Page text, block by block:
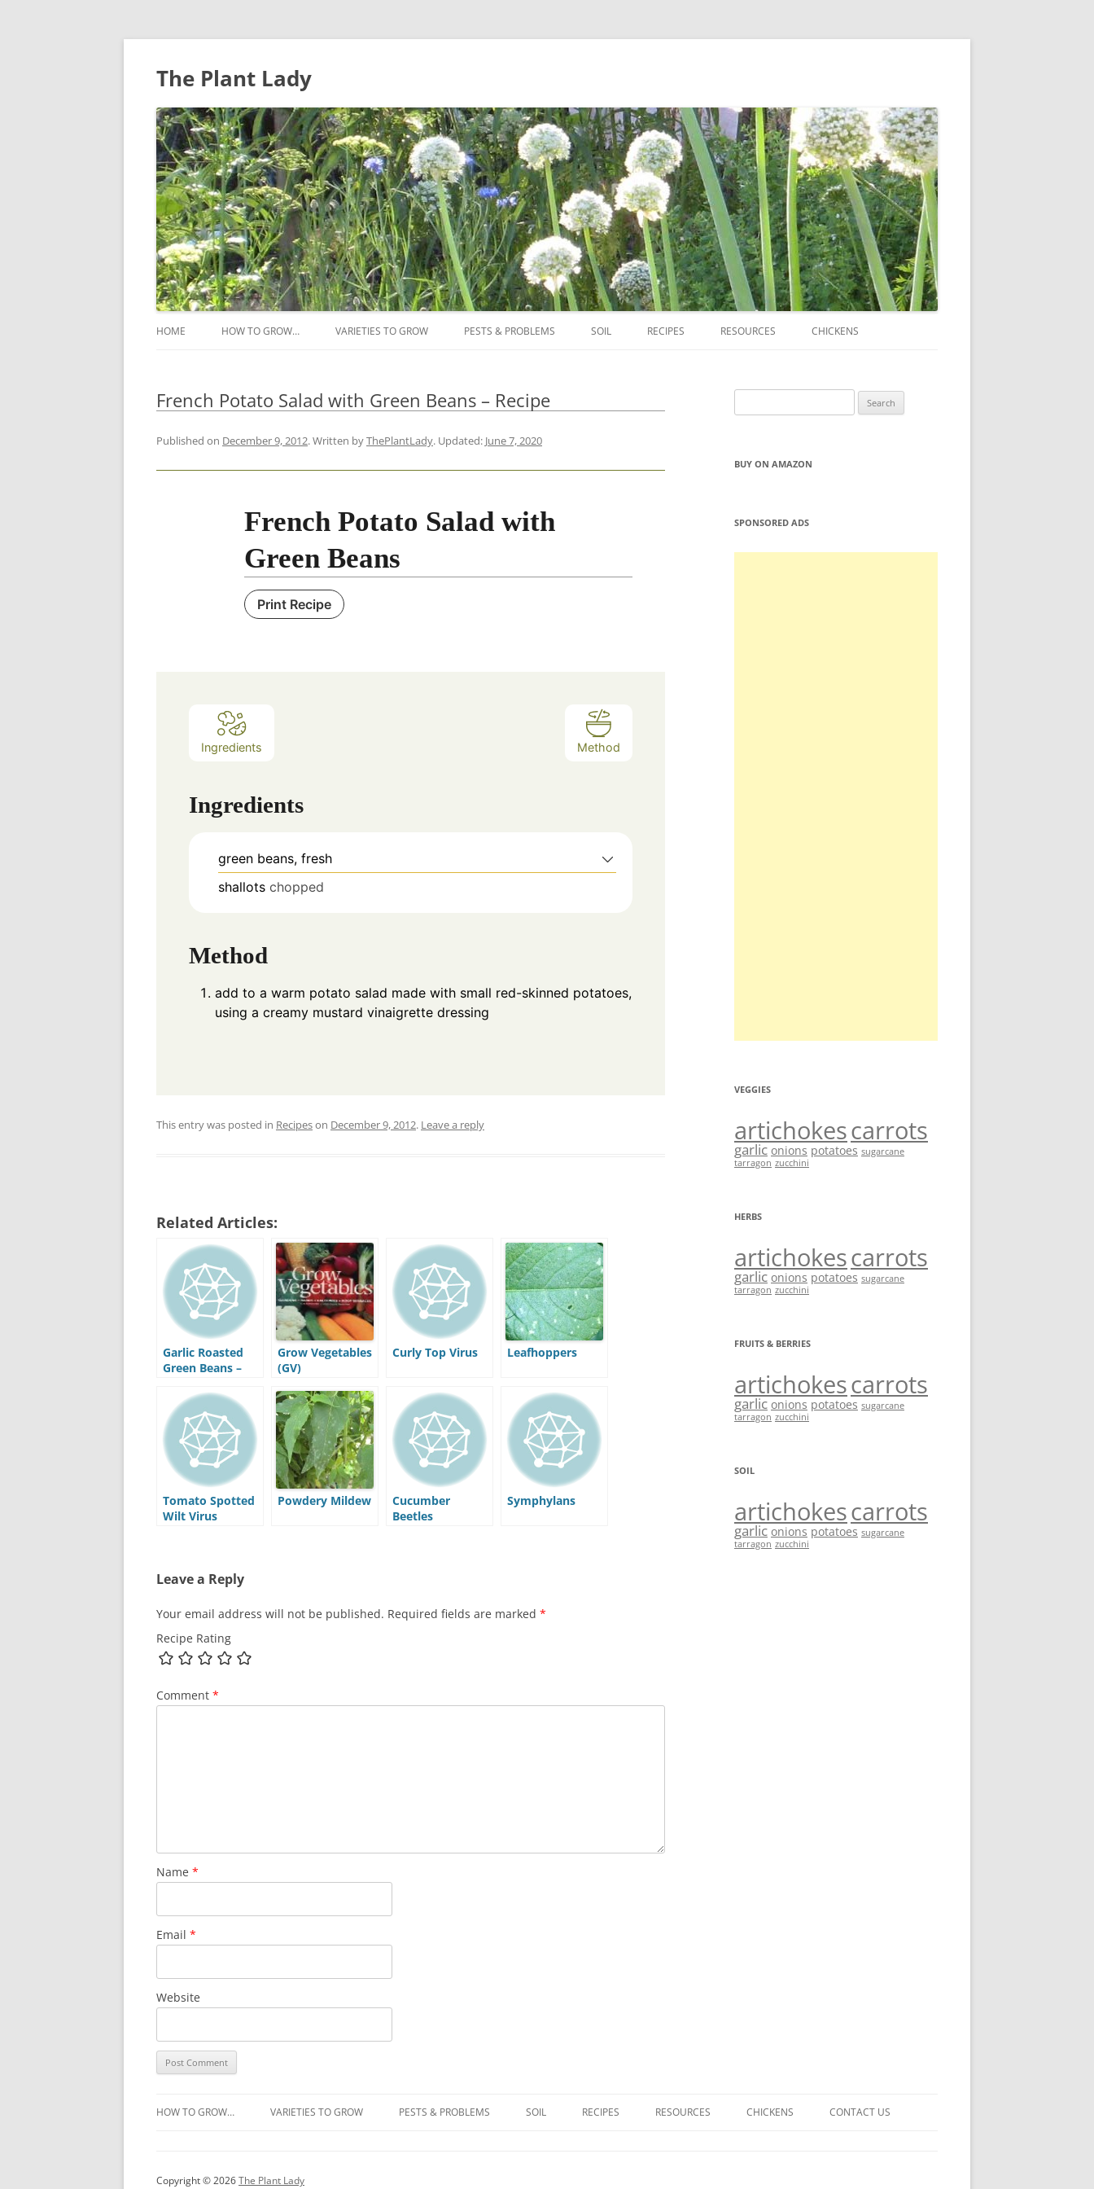
The Plant Lady
to
HOME HOW TO GROW… VARIETIES TO GROW PESTS & PROBLEMS SOIL RECIPES RESOURCES CHICKENS
French Potato Salad with Green Beans – Recipe
Published on December 9, 2012. Written byThePlantLady. Updated: June 7, 2020
French Potato Salad with
Green Beans
Print Recipe
Ingredients Method
Ingredients
green beans, fresh
shallots chopped
Method
add to a warm potato salad made with small red-skinned potatoes,
using a creamy mustard vinaigrette dressing
This entry was posted in Recipeson December 9, 2012. Leave a reply
Related Articles:
Garlic Roasted
Green Beans –
Grow Vegetables
(GV)
Curly Top Virus Leafhoppers
Tomato Spotted
Wilt Virus
Powdery Mildew
Cucumber
Beetles
Symphylans
Leave a Reply
Your email address will not be published. Required fields are marked *
Recipe Rating
Comment *
Name *
Email *
Website
for:
BUY ON AMAZON
SPONSORED ADS
VEGGIES
artichokescarrots
garlic onions potatoes sugarcane
tarragon zucchini
HERBS
artichokescarrots
garlic onions potatoes sugarcane
tarragon zucchini
FRUITS & BERRIES
artichokescarrots
garlic onions potatoes sugarcane
tarragon zucchini
SOIL
artichokescarrots
garlic onions potatoes sugarcane
tarragon zucchini
HOW TO GROW… VARIETIES TO GROW PESTS & PROBLEMS SOIL RECIPES RESOURCES CHICKENS CONTACT US
Copyright © 2026The Plant Lady